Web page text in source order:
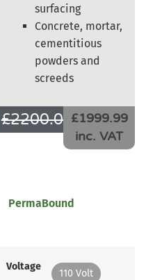
surfacing
Concrete, mortar,
cementitious
powders and
screeds
£2200.00£1666.66
£1999.99
inc. VAT
PermaBound
Voltage
110 Volt